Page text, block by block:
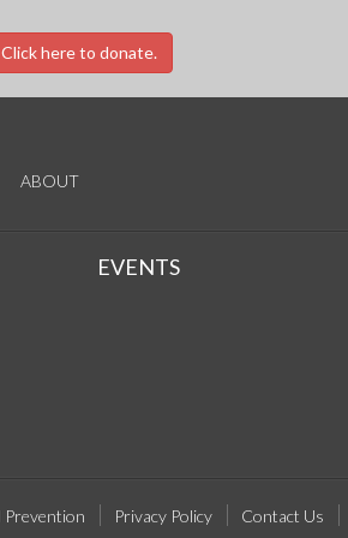
Click here to donate.
ABOUT
EVENTS
Prevention Privacy Policy Contact Us